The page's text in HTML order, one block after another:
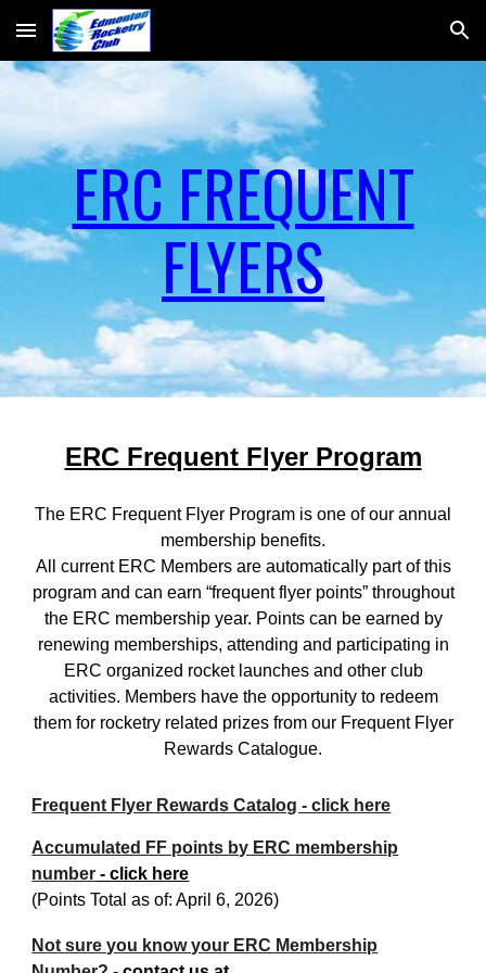
Skip to main content Skip to navigation
ERC FREQUENT
FLYERS
ERC Frequent Flyer Program
The ERC Frequent Flyer Program is one of our annual
membership benefits.
All current ERC Members are automatically part of this
program and can earn “frequent flyer points” throughout
the ERC membership year. Points can be earned by
renewing memberships, attending and participating in
ERC organized rocket launches and other club
activities. Members have the opportunity to redeem
them for rocketry related prizes from our Frequent Flyer
Rewards Catalogue.
Frequent Flyer Rewards Catalog - click here
Accumulated FF points by ERC membership
number - click here
(Points Total as of: April 6, 2026)
Not sure you know your ERC Membership